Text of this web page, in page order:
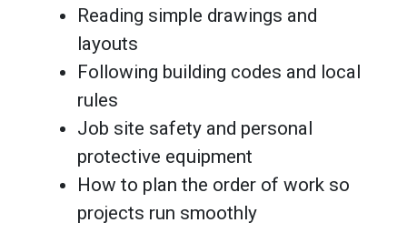
Reading simple drawings and
layouts
Following building codes and local
rules
Job site safety and personal
protective equipment
How to plan the order of work so
projects run smoothly